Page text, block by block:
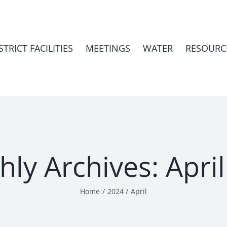
FACILITIES MEETINGS WATER
Archives:
Home 2024 April